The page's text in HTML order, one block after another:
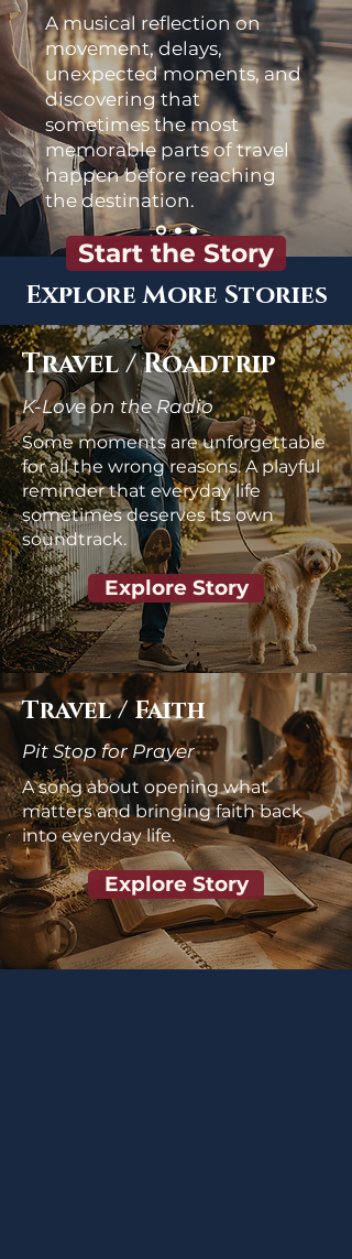
A musical reflection on
movement, delays,
unexpected moments, and
discovering that
sometimes the most
memorable parts of travel
happen before reaching
the destination.
Start the Story
Explore More Stories
Travel / Roadtrip
K-Love on the Radio
Some moments are unforgettable
for all the wrong reasons. A playful
reminder that everyday life
sometimes deserves its own
soundtrack.
Explore Story
Travel / Faith
Pit Stop for Prayer
A song about opening what
matters and bringing faith back
into everyday life.
Explore Story